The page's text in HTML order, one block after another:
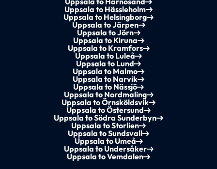
Uppsala to Hässleholm
Uppsala to Helsingborg
Uppsala to Järpen
Uppsala to Jörn
Uppsala to Kiruna
Uppsala to Kramfors
Uppsala to Luleå
Uppsala to Lund
Uppsala to Malmo
Uppsala to Narvik
Uppsala to Nässjö
Uppsala to Nordmaling
Uppsala to Örnsköldsvik
Uppsala to Östersund
Uppsala to Södra Sunderbyn
Uppsala to Storlien
Uppsala to Sundsvall
Uppsala to Umeå
Uppsala to Undersåker
Uppsala to Vemdalen